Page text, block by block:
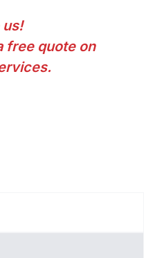
free quote on